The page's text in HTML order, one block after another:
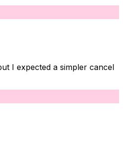
I expected a simpler cancel